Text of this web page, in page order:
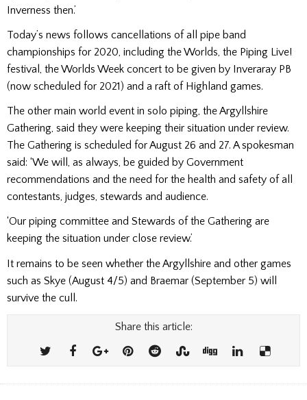
Inverness then.’
Today’s news follows cancellations of all pipe band
championships for 2020, including the Worlds, the Piping Live!
festival, the Worlds Week concert to be given by Inveraray PB
(now scheduled for 2021) and a raft of Highland games.
The other main world event in solo piping, the Argyllshire
Gathering, said they were keeping their situation under review.
The Gathering is scheduled for August 26 and 27. A spokesman
said: ‘We will, as always, be guided by Government
recommendations and the need for the health and safety of all
contestants, judges, stewards and audience.
‘Our piping committee and Stewards of the Gathering are
keeping the situation under close review.’
It remains to be seen whether the Argyllshire and other games
such as Skye (August 4/5) and Braemar (September 5) will
survive the cull.
Share this article: